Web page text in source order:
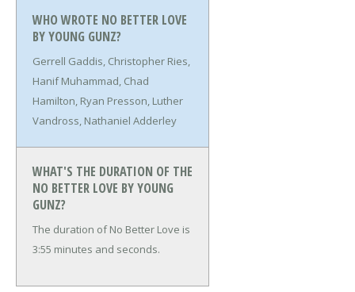
WHO WROTE NO BETTER LOVE
BY YOUNG GUNZ?
Gerrell Gaddis, Christopher Ries,
Hanif Muhammad, Chad
Hamilton, Ryan Presson, Luther
Vandross, Nathaniel Adderley
WHAT'S THE DURATION OF THE
NO BETTER LOVE BY YOUNG
GUNZ?
The duration of No Better Love is
3:55 minutes and seconds.